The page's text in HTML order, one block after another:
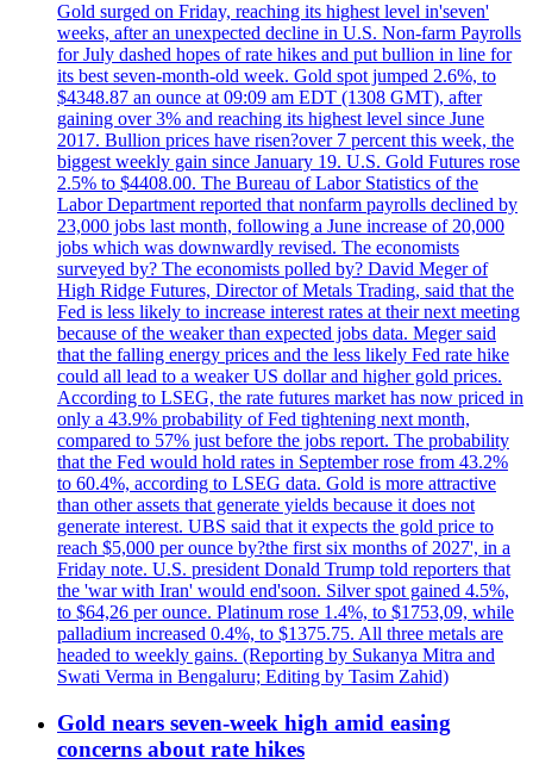
Gold surged on Friday, reaching its highest level in'seven'
weeks, after an unexpected decline in U.S. Non-farm Payrolls
for July dashed hopes of rate hikes and put bullion in line for
its best seven-month-old week. Gold spot jumped 2.6%, to
$4348.87 an ounce at 09:09 am EDT (1308 GMT), after
gaining over 3% and reaching its highest level since June
2017. Bullion prices have risen?over 7 percent this week, the
biggest weekly gain since January 19. U.S. Gold Futures rose
2.5% to $4408.00. The Bureau of Labor Statistics of the
Labor Department reported that nonfarm payrolls declined by
23,000 jobs last month, following a June increase of 20,000
jobs which was downwardly revised. The economists
surveyed by? The economists polled by? David Meger of
High Ridge Futures, Director of Metals Trading, said that the
Fed is less likely to increase interest rates at their next meeting
because of the weaker than expected jobs data. Meger said
that the falling energy prices and the less likely Fed rate hike
could all lead to a weaker US dollar and higher gold prices.
According to LSEG, the rate futures market has now priced in
only a 43.9% probability of Fed tightening next month,
compared to 57% just before the jobs report. The probability
that the Fed would hold rates in September rose from 43.2%
to 60.4%, according to LSEG data. Gold is more attractive
than other assets that generate yields because it does not
generate interest. UBS said that it expects the gold price to
reach $5,000 per ounce by?the first six months of 2027', in a
Friday note. U.S. president Donald Trump told reporters that
the 'war with Iran' would end'soon. Silver spot gained 4.5%,
to $64,26 per ounce. Platinum rose 1.4%, to $1753,09, while
palladium increased 0.4%, to $1375.75. All three metals are
headed to weekly gains. (Reporting by Sukanya Mitra and
Swati Verma in Bengaluru; Editing by Tasim Zahid)
Gold nears seven-week high amid easing
concerns about rate hikes